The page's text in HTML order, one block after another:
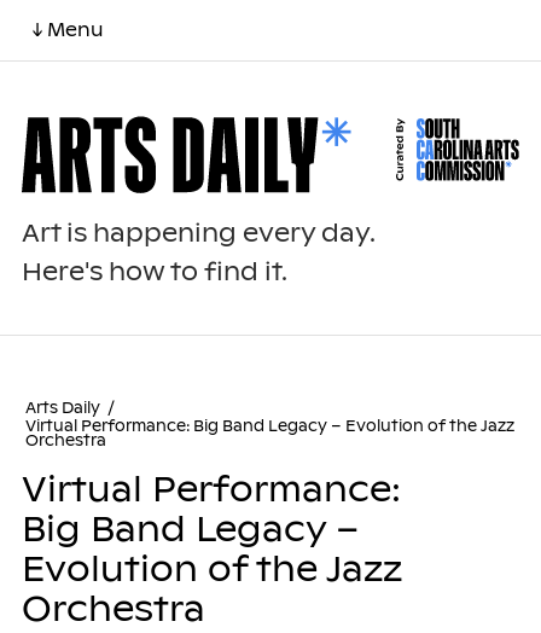
↓ Menu
Art is happening every day.
Here's how to find it.
Arts Daily /
Virtual Performance: Big Band Legacy – Evolution of the Jazz
Orchestra
Virtual Performance:
Big Band Legacy –
Evolution of the Jazz
Orchestra